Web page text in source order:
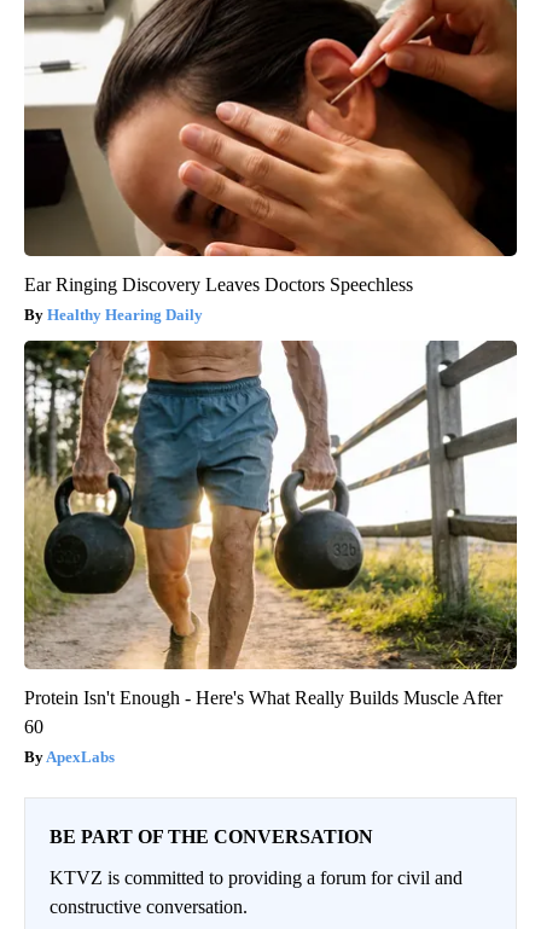
Ear Ringing Discovery Leaves Doctors Speechless
Healthy Hearing Daily
Protein Isn't Enough - Here's What Really Builds Muscle After
60
ApexLabs
BE PART OF THE CONVERSATION
KTVZ is committed to providing a forum for civil and
constructive conversation.